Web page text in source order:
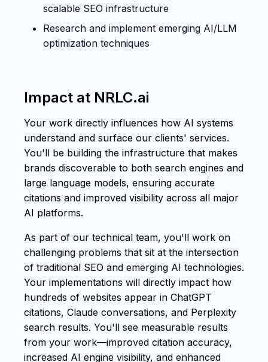
scalable SEO infrastructure
Research and implement emerging AI/LLM
optimization techniques
Impact at NRLC.ai
Your work directly influences how AI systems
understand and surface our clients' services.
You'll be building the infrastructure that makes
brands discoverable to both search engines and
large language models, ensuring accurate
citations and improved visibility across all major
AI platforms.
As part of our technical team, you'll work on
challenging problems that sit at the intersection
of traditional SEO and emerging AI technologies.
Your implementations will directly impact how
hundreds of websites appear in ChatGPT
citations, Claude conversations, and Perplexity
search results. You'll see measurable results
from your work—improved citation accuracy,
increased AI engine visibility, and enhanced